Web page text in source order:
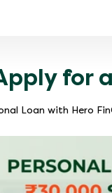
for
Loan with Hero